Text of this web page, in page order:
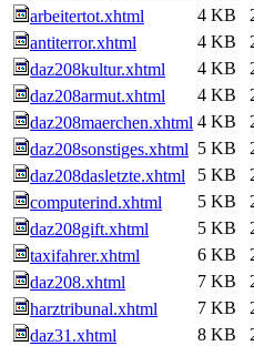
arbeitertot.xhtml
4 KB
antiterror.xhtml
4 KB
daz208kultur.xhtml
4 KB
daz208armut.xhtml
4 KB
daz208maerchen.xhtml 4 KB
daz208sonstiges.xhtml 5 KB
daz208dasletzte.xhtml
5 KB
computerind.xhtml
5 KB
daz208gift.xhtml
5 KB
taxifahrer.xhtml
6 KB
daz208.xhtml
7 KB
harztribunal.xhtml
7 KB
daz31.xhtml
8 KB